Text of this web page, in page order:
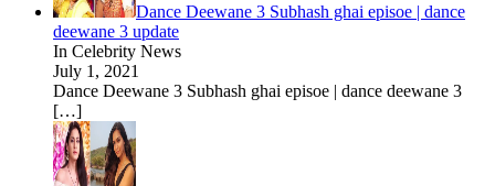
Dance Deewane 3 Subhash ghai episoe | dance
deewane 3 update
In Celebrity News
July 1, 2021
Dance Deewane 3 Subhash ghai episoe | dance deewane 3
[…]